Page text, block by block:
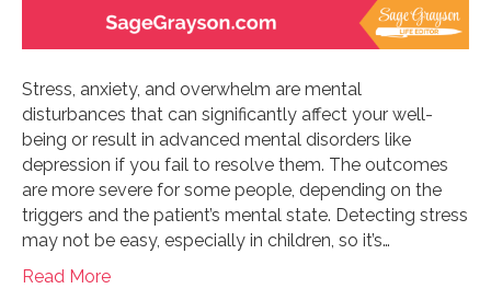
Stress, anxiety, and overwhelm are mental
disturbances that can significantly affect your well-
being or result in advanced mental disorders like
depression if you fail to resolve them. The outcomes
are more severe for some people, depending on the
triggers and the patient’s mental state. Detecting stress
may not be easy, especially in children, so it’s…
Read More